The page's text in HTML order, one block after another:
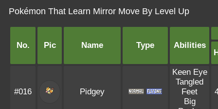
Pokémon That Learn Mirror Move By Level Up
No. Pic Name Type Abilities
#016 Pidgey
Keen Eye
Tangled
Feet
Big